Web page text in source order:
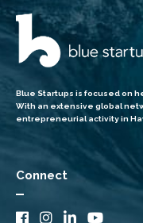
Blue Startups is focused on
With an extensive global
entrepreneurial activity in
Connect